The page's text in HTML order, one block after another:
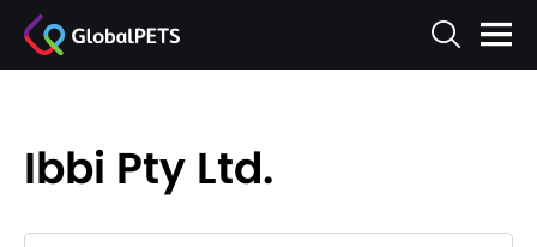
Ibbi Pty Ltd.